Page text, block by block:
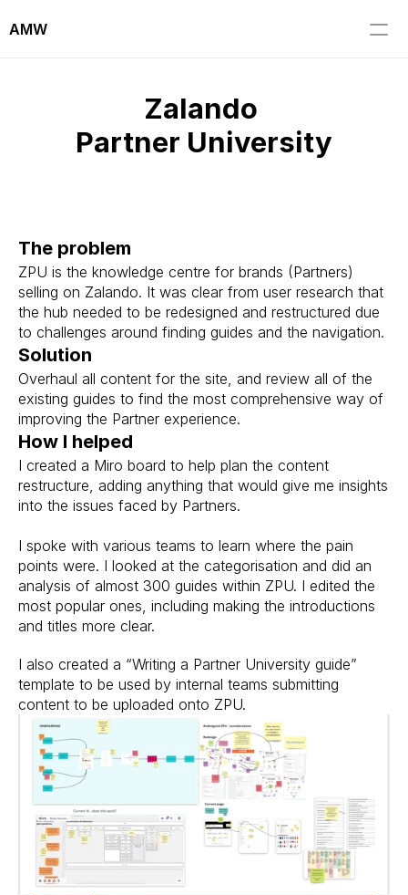
AMW
Zalando
Partner University
The problem
ZPU is the knowledge centre for brands (Partners)
selling on Zalando. It was clear from user research that
the hub needed to be redesigned and restructured due
to challenges around finding guides and the navigation.
Solution
Overhaul all content for the site, and review all of the
existing guides to find the most comprehensive way of
improving the Partner experience.
How I helped
I created a Miro board to help plan the content
restructure, adding anything that would give me insights
into the issues faced by Partners.
I spoke with various teams to learn where the pain
points were. I looked at the categorisation and did an
analysis of almost 300 guides within ZPU. I edited the
most popular ones, including making the introductions
and titles more clear.
I also created a “Writing a Partner University guide”
template to be used by internal teams submitting
content to be uploaded onto ZPU.